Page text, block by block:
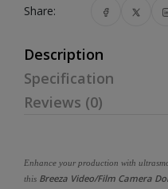
Share:
Description
Specification
Reviews (0)
Enhance your production with
this Breeza Video/Film Camera